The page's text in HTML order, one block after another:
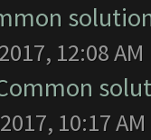
12:08 AM
10:17 AM